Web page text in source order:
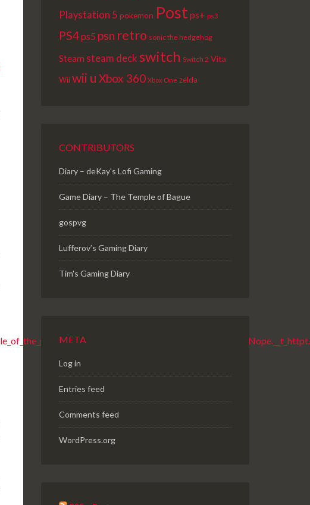
Playstation 5 pokemon Post ps+ ps3
PS4ps5 psn retro sonic the hedgehog
Steam steam deck switch Switch 2 Vita
Wiiwii u Xbox 360 Xbox One zelda
CONTRIBUTORS
Diary – deKay's Lofi Gaming
Game Diary – The Temple of Bague
gospvg
Lufferov’s Gaming Diary
Tim's Gaming Diary
META
Log in
Entries feed
Comments feed
WordPress.org